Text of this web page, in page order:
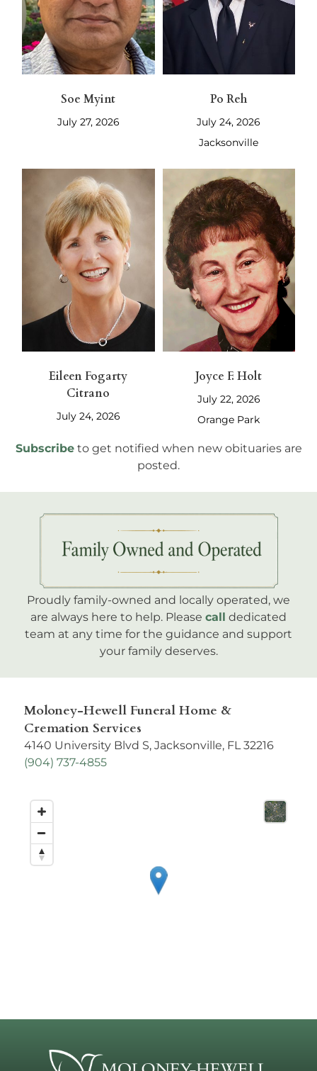
Soe Myint
July 27, 2026
Po Reh
July 24, 2026
Jacksonville
Eileen Fogarty
Citrano
July 24, 2026
Joyce F. Holt
July 22, 2026
Orange Park
Subscribe to get notified when new obituaries are
posted.
Proudly family-owned and locally operated, we
are always here to help. Please call dedicated
team at any time for the guidance and support
your family deserves.
Moloney-Hewell Funeral Home &
Cremation Services
4140 University Blvd S, Jacksonville, FL 32216
(904) 737-4855